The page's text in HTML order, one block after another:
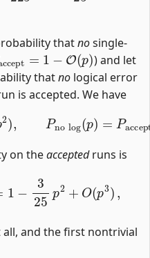
thatnosingle‐
ccept=1 −O(p)
) and let
thatno logical error
is accepted. We have
),P g( Pa c pt(
p− 2+ p3 )
on theacceptedruns is
=1
and the first nontrivial